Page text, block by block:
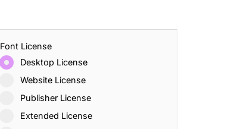
Font License
Desktop License
Website License
Publisher License
Extended License